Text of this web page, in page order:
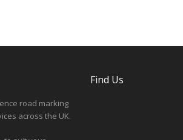
road marking
across the UK.
Find Us